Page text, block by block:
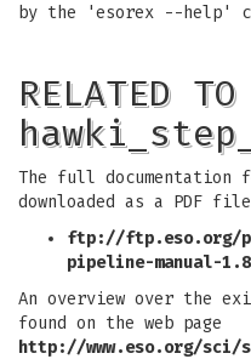
by the 'esorex --help'
RELATED TO
The full documentation
downloaded as a PDF
ftp://ftp.eso.org/
pipeline-manual-
An overview over the
found on the web page
http://www.eso.org/sci/